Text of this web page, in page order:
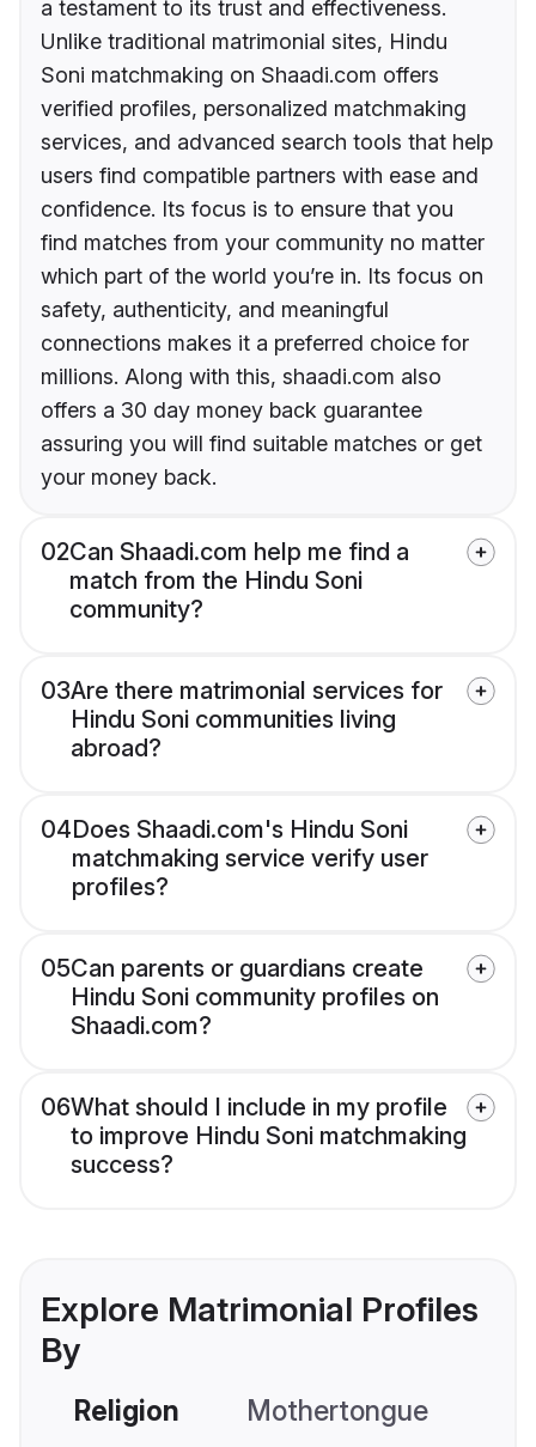
a testament to its trust and effectiveness.
Unlike traditional matrimonial sites, Hindu
Soni matchmaking on Shaadi.com offers
verified profiles, personalized matchmaking
services, and advanced search tools that help
users find compatible partners with ease and
confidence. Its focus is to ensure that you
find matches from your community no matter
which part of the world you’re in. Its focus on
safety, authenticity, and meaningful
connections makes it a preferred choice for
millions. Along with this, shaadi.com also
offers a 30 day money back guarantee
assuring you will find suitable matches or get
your money back.
02Can Shaadi.com help me find a
match from the Hindu Soni
community?
03Are there matrimonial services for
Hindu Soni communities living
abroad?
04Does Shaadi.com's Hindu Soni
matchmaking service verify user
profiles?
05Can parents or guardians create
Hindu Soni community profiles on
Shaadi.com?
06What should I include in my profile
to improve Hindu Soni matchmaking
success?
Explore Matrimonial Profiles
By
Religion Mothertongue